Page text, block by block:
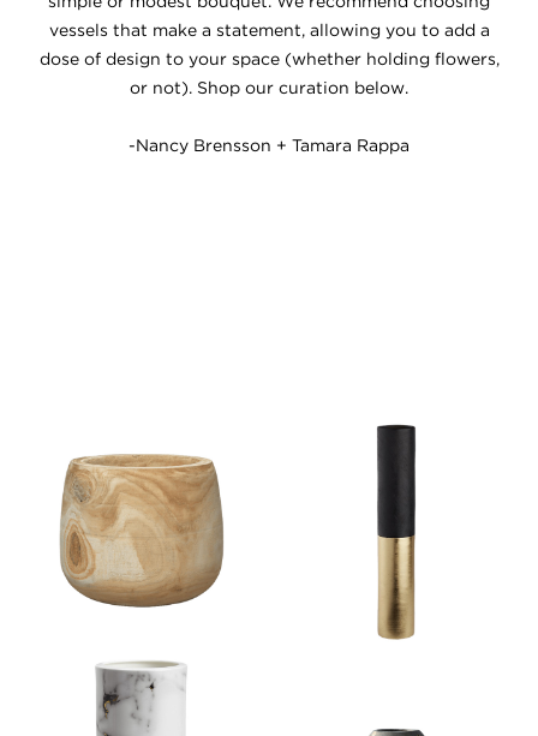
vessels that make a statement, allowing you to add a
dose of design to your space (whether holding flowers,
or not). Shop our curation below.
-Nancy Brensson + Tamara Rappa